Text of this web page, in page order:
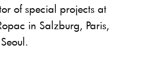
of special projects at
in Salzburg, Paris,